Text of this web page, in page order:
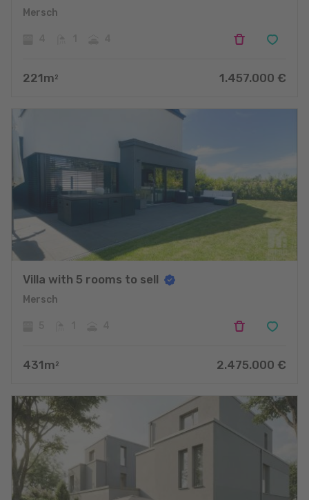
Mersch
221m 2 1.457.000 €
Villa with 5 rooms to sell
Mersch
431m 2 2.475.000 €